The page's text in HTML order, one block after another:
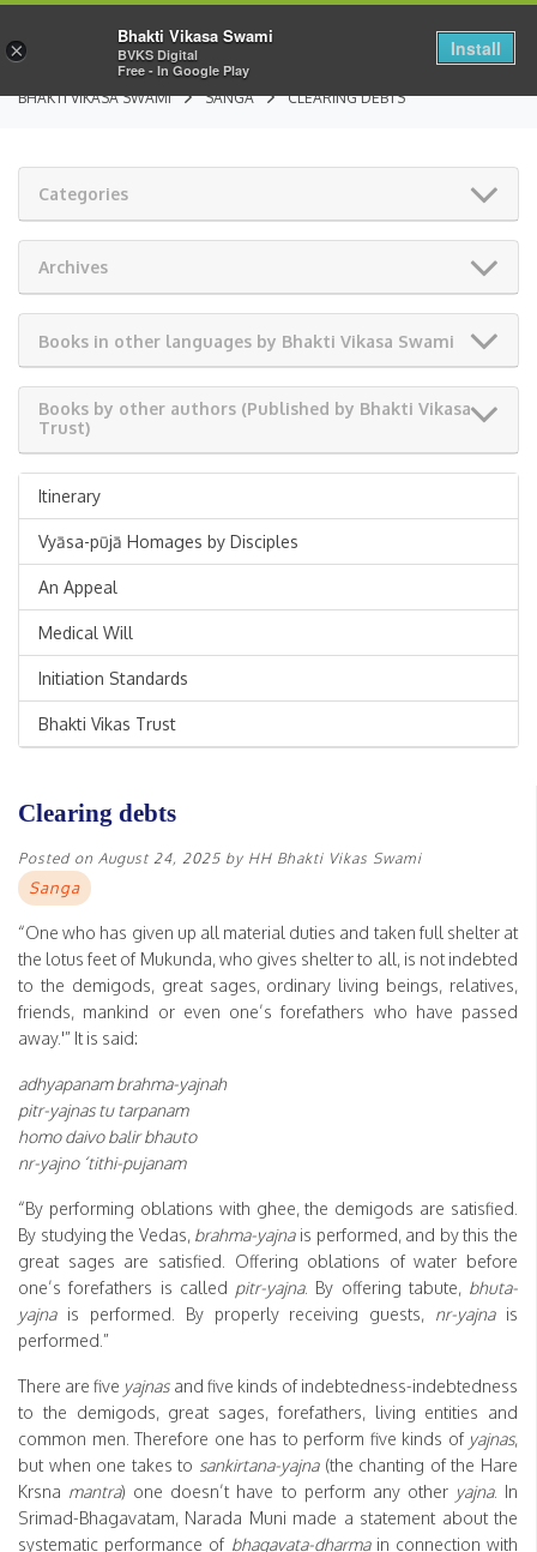
BHAKTI VIKASA SWAMI SANGA CLEARING DEBTS
Categories
Archives
Books in other languages by Bhakti Vikasa Swami
Books by other authors (Published by Bhakti Vikasa
Trust)
Itinerary
Vyāsa-pūjā Homages by Disciples
An Appeal
Medical Will
Initiation Standards
Bhakti Vikas Trust
Clearing debts
Posted on August 24, 2025 by HH Bhakti Vikas Swami
Sanga
“One who has given up all material duties and taken full shelter at
the lotus feet of Mukunda, who gives shelter to all, is not indebted
to the demigods, great sages, ordinary living beings, relatives,
friends, mankind or even one’s forefathers who have passed
away.'” It is said:
adhyapanam brahma-yajnah
pitr-yajnas tu tarpanam
homo daivo balir bhauto
nr-yajno ‘tithi-pujanam
“By performing oblations with ghee, the demigods are satisfied.
By studying the Vedas,brahma-yajnais performed, and by this the
great sages are satisfied. Offering oblations of water before
one’s forefathers is called pitr-yajna. By offering tabute, bhuta-
yajnais performed. By properly receiving guests, nr-yajnais
performed.”
There are five yajnasand five kinds of indebtedness-indebtedness
to the demigods, great sages, forefathers, living entities and
common men. Therefore one has to perform five kinds of yajnas,
but when one takes to sankirtana-yajna(the chanting of the Hare
Krsna mantra) one doesn’t have to perform any other yajna. In
Srimad-Bhagavatam, Narada Muni made a statement about the
systematic performance of bhagavata-dharmain connection with
×
Bhakti Vikasa Swami
BVKS Digital
Free - In Google Play
Install